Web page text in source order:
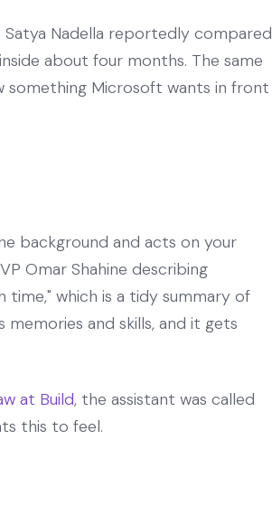
Nadella reportedly compared
about four months. The same
Microsoft wants in front
background and acts on your
Omar Shahine describing
which is a tidy summary of
and skills, and it gets
at Build, the assistant was called
this to feel.